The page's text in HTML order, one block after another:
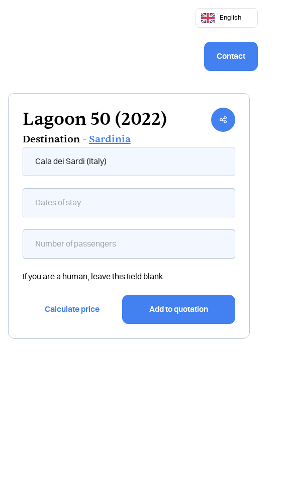
English
Contact
Lagoon 50 (2022)
Destination - Sardinia
floating
boat
If you are a human, leave this field blank.
Calculate price Add to quotation